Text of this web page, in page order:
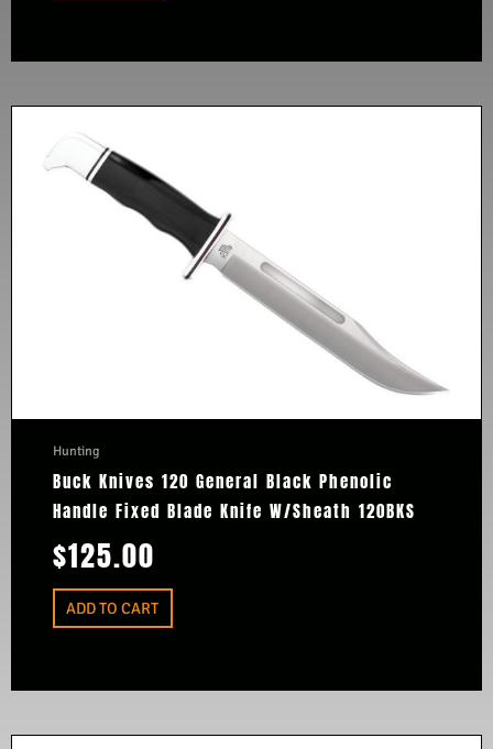
Hunting
Buck Knives 120 General Black Phenolic
Handle Fixed Blade Knife W/Sheath 120BKS
$125.00
ADD TO CART